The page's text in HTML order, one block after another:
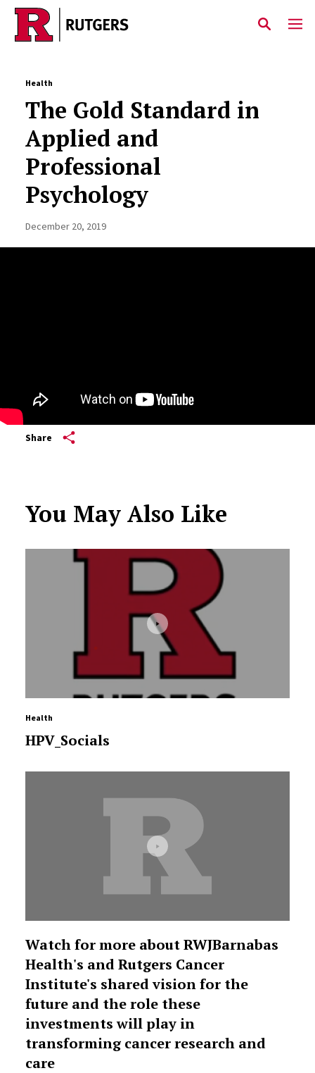
Skip to main content
Health
The Gold Standard in
Applied and
Professional
Psychology
December 20, 2019
Share
You May Also Like
Health
HPV_Socials
Watch for more about RWJBarnabas
Health's and Rutgers Cancer
Institute's shared vision for the
future and the role these
investments will play in
transforming cancer research and
care